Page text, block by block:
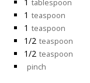
tablespoon
1 teaspoon
1 teaspoon
1/2 teaspoon
1/2 teaspoon
pinch